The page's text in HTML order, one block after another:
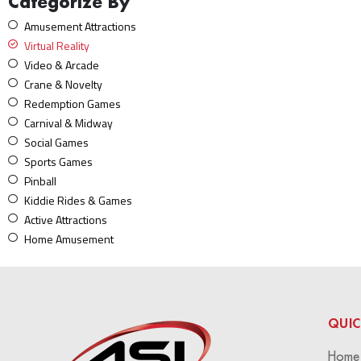
Amusement Attractions
Virtual Reality
Video & Arcade
Crane & Novelty
Redemption Games
Carnival & Midway
Social Games
Sports Games
Pinball
Kiddie Rides & Games
Active Attractions
Home Amusement
Home